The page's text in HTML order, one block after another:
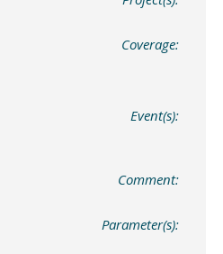
Coverage:
Event(s):
Comment:
Parameter(s):